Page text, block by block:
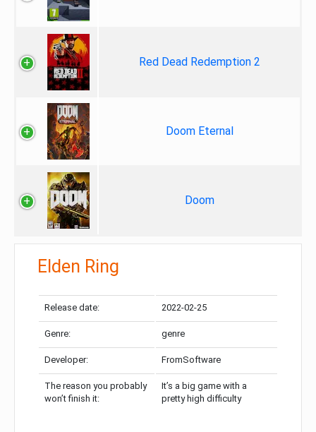
Red Dead Redemption 2
Doom Eternal
Doom
Elden Ring
Release date: 2022-02-25
Genre: genre
Developer: FromSoftware
The reason you probably
won’t finish it:
It’s a big game with a
pretty high difficulty